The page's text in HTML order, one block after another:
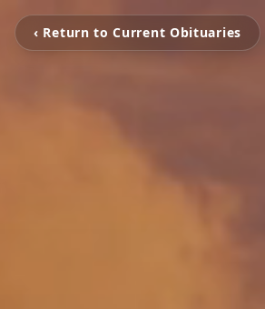
‹ Return to Current Obituaries